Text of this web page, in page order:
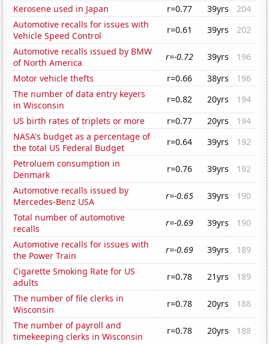
Kerosene used in Japan
r=0.77 39yrs
204
Automotive recalls for issues with
Vehicle Speed Control
r=0.61 39yrs
202
Automotive recalls issued by BMW
of North America
r=-0.72 39yrs
196
Motor vehicle thefts
r=0.66 38yrs
196
The number of data entry keyers
in Wisconsin
r=0.82 20yrs
194
US birth rates of triplets or more
r=0.77 20yrs
194
NASA's budget as a percentage of
the total US Federal Budget
r=0.64 39yrs
192
Petroluem consumption in
Denmark
r=0.76 39yrs
192
Automotive recalls issued by
Mercedes-Benz USA
r=-0.65 39yrs
190
Total number of automotive
recalls
r=-0.69 39yrs
190
Automotive recalls for issues with
the Power Train
r=-0.69 39yrs
189
Cigarette Smoking Rate for US
adults
r=0.78 21yrs
189
The number of file clerks in
Wisconsin
r=0.78 20yrs
188
The number of payroll and
timekeeping clerks in Wisconsin
r=0.78 20yrs 188